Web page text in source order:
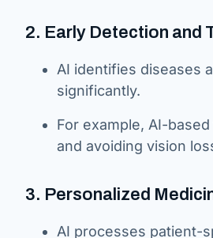
2. Early Detection and
AI identifies diseases
significantly.
For example, AI-
and avoiding vision
3. Personalized
AI processes patient-